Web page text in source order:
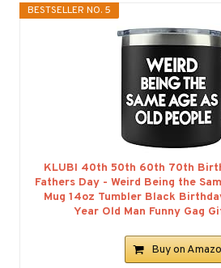
BESTSELLER NO. 5
KLUBI 40th 50th 60th 70th
Fathers Day - Weird Being the
Mug 14oz Tumbler Black
Year Old Man Funny Gag
Buy on